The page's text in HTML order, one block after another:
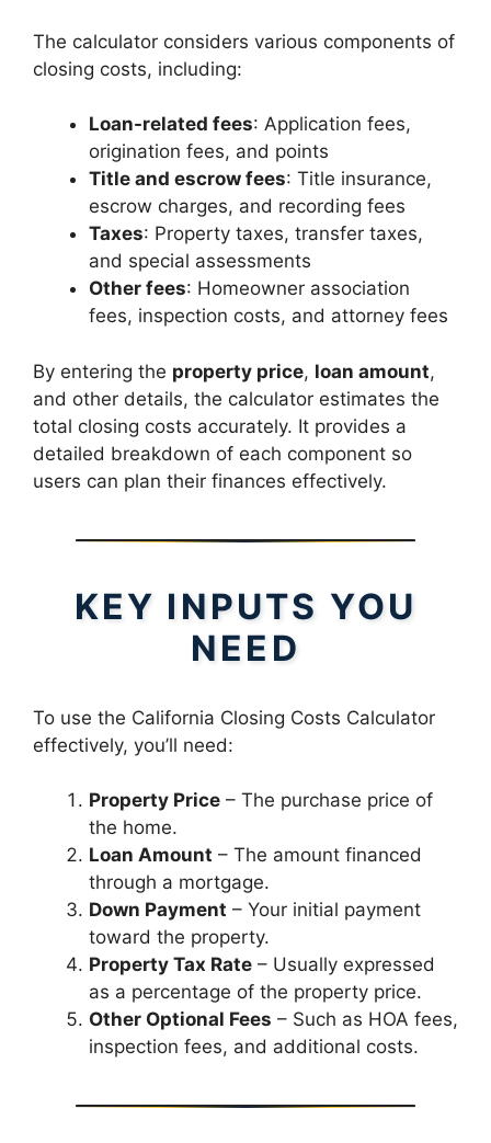
The calculator considers various components of
closing costs, including:
Loan-related fees: Application fees,
origination fees, and points
Title and escrow fees: Title insurance,
escrow charges, and recording fees
Taxes: Property taxes, transfer taxes,
and special assessments
Other fees: Homeowner association
fees, inspection costs, and attorney fees
By entering the property price, loan amount,
and other details, the calculator estimates the
total closing costs accurately. It provides a
detailed breakdown of each component so
users can plan their finances effectively.
KEY INPUTS YOU
NEED
To use the California Closing Costs Calculator
effectively, you’ll need:
Property Price – The purchase price of
the home.
Loan Amount – The amount financed
through a mortgage.
Down Payment – Your initial payment
toward the property.
Property Tax Rate – Usually expressed
as a percentage of the property price.
Other Optional Fees – Such as HOA fees,
inspection fees, and additional costs.